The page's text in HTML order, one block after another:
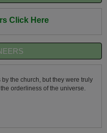
Click Here
the church, but they were truly
orderliness of the universe.